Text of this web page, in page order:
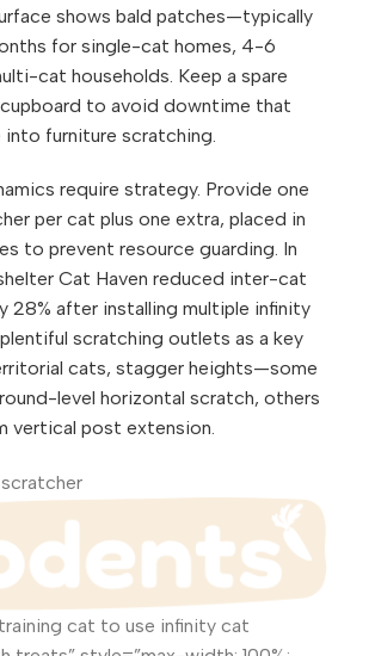
shows bald patches—typically
for single-cat homes, 4-6
cat households. Keep a spare
to avoid downtime that
into furniture scratching.
require strategy. Provide one
per cat plus one extra, placed in
to prevent resource guarding. In
Cat Haven reduced inter-cat
28% after installing multiple infinity
scratching outlets as a key
cats, stagger heights—some
level horizontal scratch, others
vertical post extension.
cat to use infinity cat